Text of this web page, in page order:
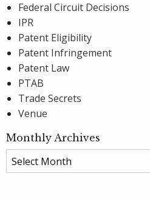
Federal Circuit Decisions
IPR
Patent Eligibility
Patent Infringement
Patent Law
PTAB
Trade Secrets
Venue
Monthly Archives
Monthly
Archives